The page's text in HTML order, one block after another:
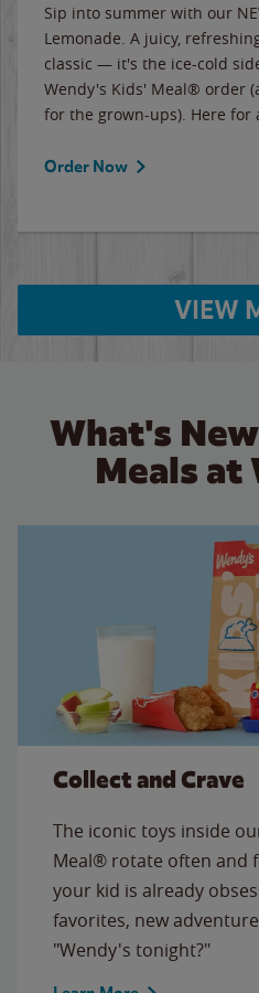
Sip into summer with our
Lemonade. A juicy,
classic — it's the ice-cold
Wendy's Kids' Meal® order
for the grown-ups). Here for
Order Now
VIEW
What's
Meals at
Collect and Crave
The iconic toys inside
Meal® rotate often and
your kid is already
favorites, new
"Wendy's tonight?"